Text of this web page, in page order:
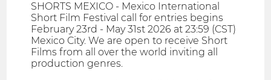
SHORTS MEXICO - Mexico International
Short Film Festival call for entries begins
February 23rd - May 31st 2026 at 23:59 (CST)
Mexico City. We are open to receive Short
Films from all over the world inviting all
production genres.